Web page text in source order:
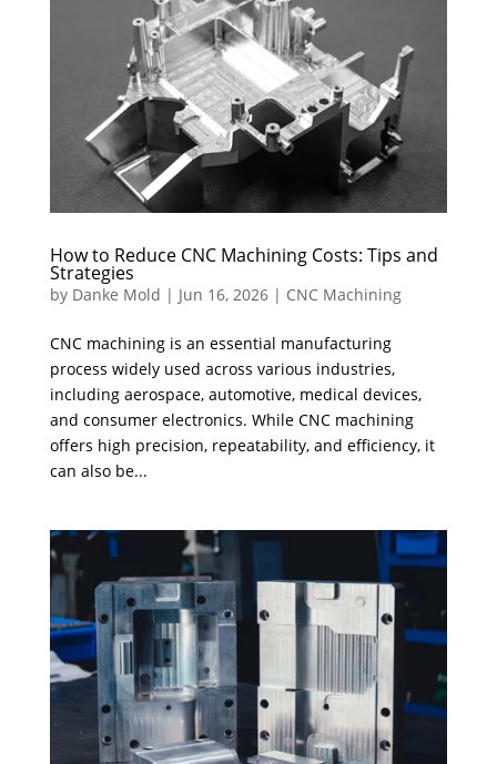
How to Reduce CNC Machining Costs: Tips and
Strategies
by Danke Mold | Jun 16, 2026| CNC Machining
CNC machining is an essential manufacturing
process widely used across various industries,
including aerospace, automotive, medical devices,
and consumer electronics. While CNC machining
offers high precision, repeatability, and efficiency, it
can also be...